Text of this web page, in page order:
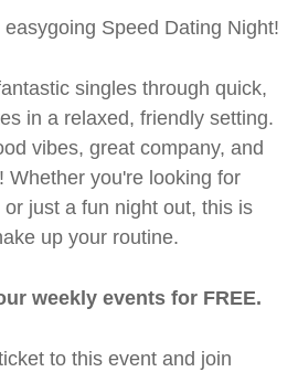
Speed Dating Night!
singles through quick,
in a relaxed, friendly setting.
vibes, great company, and
Whether you're looking for
just a fun night out, this is
up your routine.
weekly events for FREE.
to this event and join